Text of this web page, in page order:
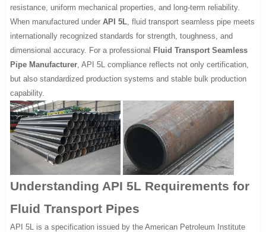
resistance, uniform mechanical properties, and long-term reliability.
When manufactured underAPI 5L, fluid transport seamless pipe meets
internationally recognized standards for strength, toughness, and
dimensional accuracy. For a professional Fluid Transport Seamless
Pipe Manufacturer, API 5L compliance reflects not only certification,
but also standardized production systems and stable bulk production
capability.
Understanding API 5L Requirements for
Fluid Transport Pipes
API 5L is a specification issued by the American Petroleum Institute